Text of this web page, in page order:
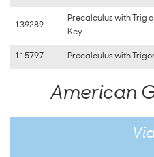
139289
Precalculus with Trig
Key
115797 Precalculus with
American